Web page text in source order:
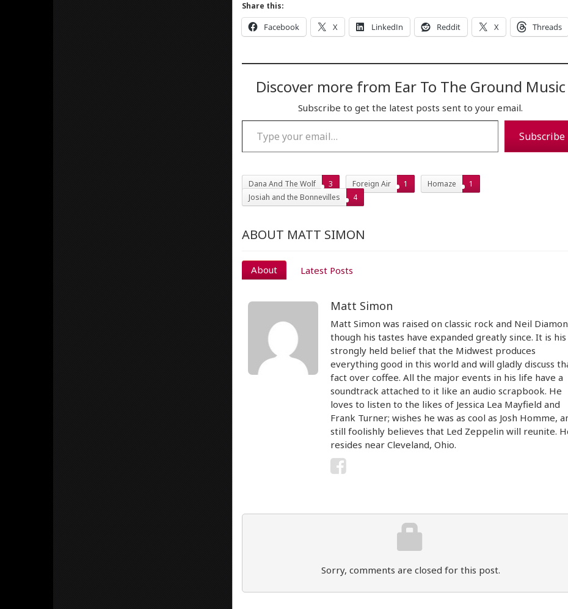
Share this:
Facebook X LinkedIn Reddit X Threads
Discover more from Ear To The Ground Music
Subscribe to get the latest posts sent to your email.
Type your email…
Subscribe
Dana And The Wolf 3 Foreign Air 1 Homaze
1
Josiah and the Bonnevilles
4
ABOUT MATT SIMON
About Latest Posts
Matt Simon
Matt Simon was raised on classic rock and Neil
though his tastes have expanded greatly since. It is his
strongly held belief that the Midwest produces
everything good in this world and will gladly discuss
fact over coffee. All the major events in his life have a
soundtrack attached to it like an audio scrapbook. He
loves to listen to the likes of Jessica Lea Mayfield and
Frank Turner; wishes he was as cool as Josh Homme,
still foolishly believes that Led Zeppelin will reunite.
resides near Cleveland, Ohio.
Sorry, comments are closed for this post.